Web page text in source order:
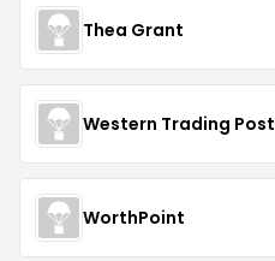
Thea Grant
Western Trading Post
WorthPoint